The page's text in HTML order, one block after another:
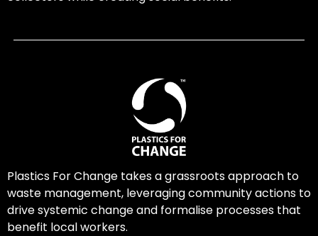
Plastics For Change takes a grassroots approach to
waste management, leveraging community actions to
drive systemic change and formalise processes that
benefit local workers.